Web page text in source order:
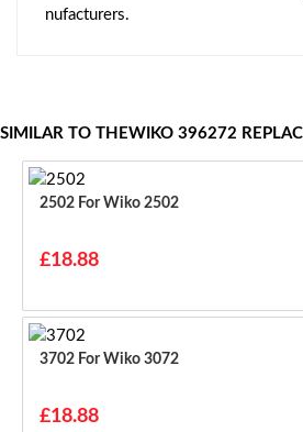
nufacturers.
SIMILAR TO THEWIKO 396272
2502 For Wiko 2502
£18.88
3702 For Wiko 3072
£18.88